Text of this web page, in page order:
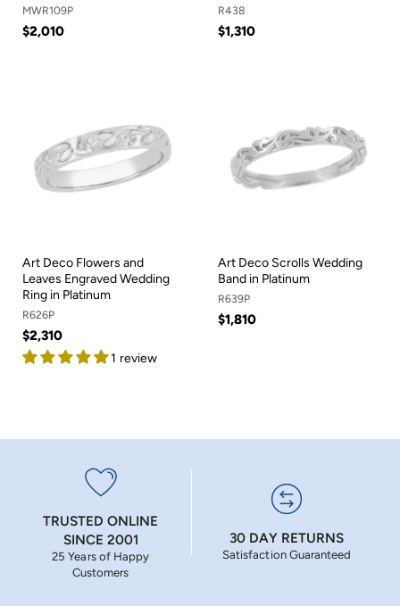
MWR109P
$2,010
R438
$1,310
Art Deco Flowers and
Leaves Engraved Wedding
Ring in Platinum
R626P
$2,310
1 review
Art Deco Scrolls Wedding
Band in Platinum
R639P
$1,810
TRUSTED ONLINE
SINCE 2001
25 Years of Happy
Customers
30 DAY RETURNS
Satisfaction Guaranteed